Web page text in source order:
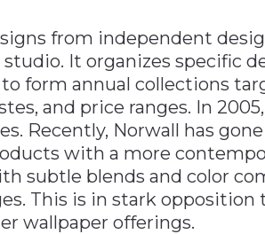
from independent
It organizes specific
form annual collections
and price ranges. In
Recently, Norwall has
with a more
subtle blends and color
This is in stark opposition
wallpaper offerings.